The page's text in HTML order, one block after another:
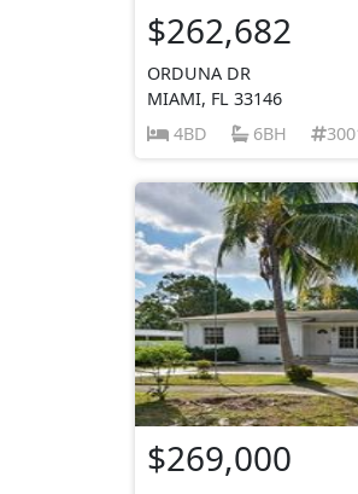
$262,682
ORDUNA DR
MIAMI, FL 33146
4BD
6BH
$269,000